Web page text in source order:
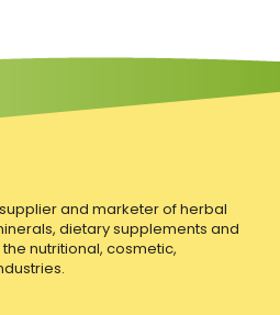
and marketer of herbal
dietary supplements and
nutritional, cosmetic,